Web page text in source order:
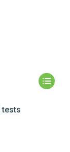
tests